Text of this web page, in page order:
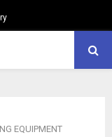
EQUIPMENT